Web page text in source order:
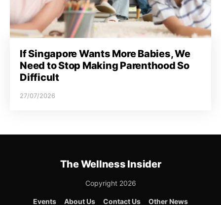
If Singapore Wants More Babies, We
Need to Stop Making Parenthood So
Difficult
27/07/2026
Events About Us Contact Us Other News
The Wellness Insider
Copyright 2026